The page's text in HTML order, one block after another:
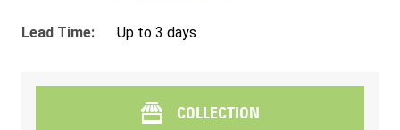
Lead Time: Up to 3 days
COLLECTION